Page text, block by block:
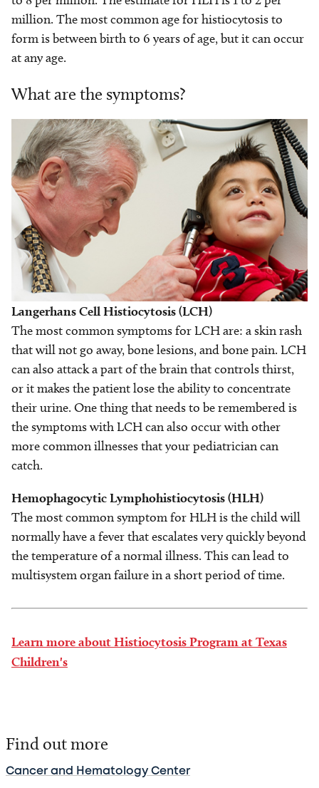
million. The most common age for histiocytosis to
form is between birth to 6 years of age, but it can occur
at any age.
What are the symptoms?
Langerhans Cell Histiocytosis (LCH)
The most common symptoms for LCH are: a skin rash
that will not go away, bone lesions, and bone pain. LCH
can also attack a part of the brain that controls thirst,
or it makes the patient lose the ability to concentrate
their urine. One thing that needs to be remembered is
the symptoms with LCH can also occur with other
more common illnesses that your pediatrician can
catch.
Hemophagocytic Lymphohistiocytosis (HLH)
The most common symptom for HLH is the child will
normally have a fever that escalates very quickly beyond
the temperature of a normal illness. This can lead to
multisystem organ failure in a short period of time.
Learn more about Histiocytosis Program at Texas
Children's
Find out more
Cancer and Hematology Center